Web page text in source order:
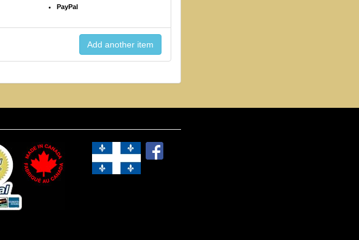
PayPal